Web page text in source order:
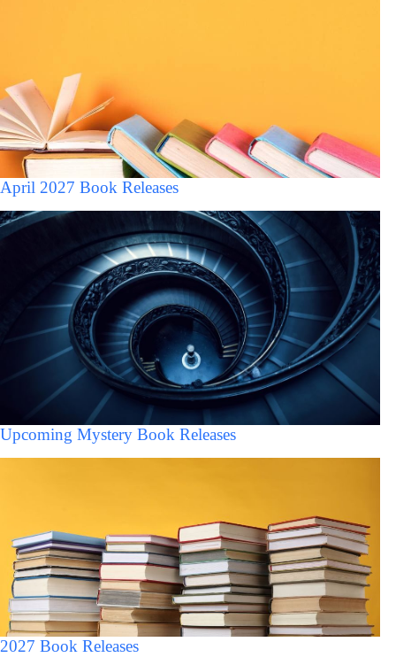
April 2027 Book Releases
Upcoming Mystery Book Releases
2027 Book Releases